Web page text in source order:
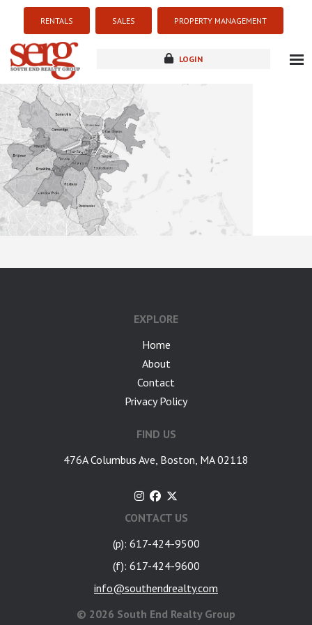
RENTALS SALES PROPERTY MANAGEMENT
LOGIN
new development
EXPLORE
Home
About
Contact
Privacy Policy
FIND US
476A Columbus Ave, Boston, MA 02118
CONTACT US
(p): 617-424-9500
(f): 617-424-9600
info@southendrealty.com
© 2026 South End Realty Group